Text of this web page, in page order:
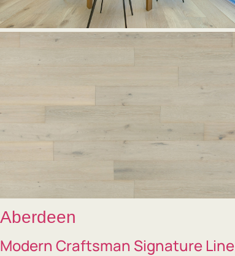
Aberdeen
Modern Craftsman Signature Line